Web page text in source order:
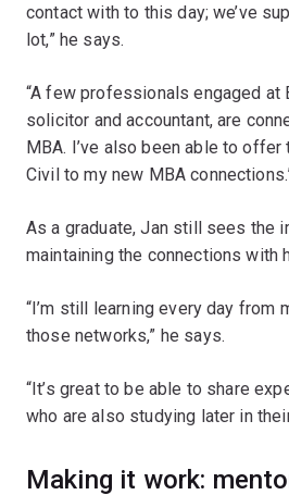
contact with to this day; we’ve
lot,” he says.
“A few professionals engaged at
solicitor and accountant, are
MBA. I’ve also been able to
Civil to my new MBA
As a graduate, Jan still sees the
maintaining the connections with
“I’m still learning every day from
those networks,” he says.
“It’s great to be able to share
who are also studying later in
Making it work: